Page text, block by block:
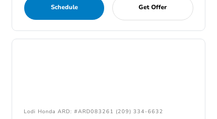
Schedule Get Offer
Lodi Honda ARD: #ARD083261 (209) 334-6632